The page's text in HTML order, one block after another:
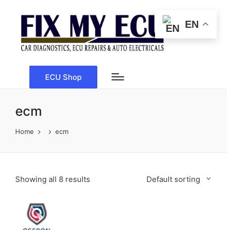
ECU Shop
ecm
Home ecm
Showing all 8 results Default sorting
EN